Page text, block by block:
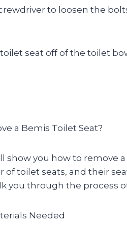
to loosen the
seat off of the toilet
a Bemis Toilet Seat?
show you how to remove
of toilet seats, and their
you through the process
Needed